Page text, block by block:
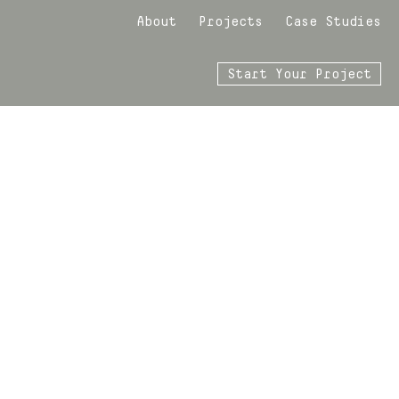
About Projects Case Studies
Start Your Project